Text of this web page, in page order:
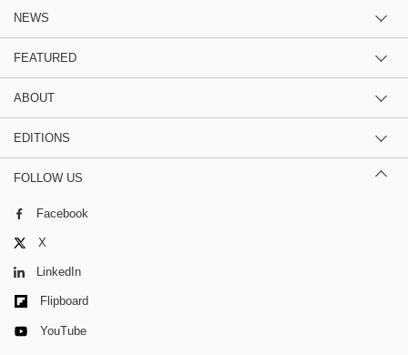
NEWS
FEATURED
ABOUT
EDITIONS
FOLLOW US
Facebook
X
LinkedIn
Flipboard
YouTube